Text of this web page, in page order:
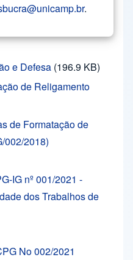
.
e Defesa (196.9 KB)
de Religamento
de Formatação de
002/2018)
IG nº 001/2021 -
dos Trabalhos de
No 002/2021